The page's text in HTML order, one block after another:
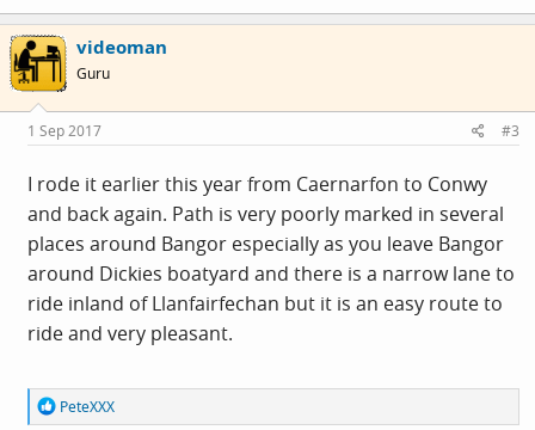
a
c
t
i
o
s
:
videoman
Guru
1 Sep 2017 #3
I rode it earlier this year from Caernarfon to Conwy
and back again. Path is very poorly marked in several
places around Bangor especially as you leave Bangor
around Dickies boatyard and there is a narrow lane to
ride inland of Llanfairfechan but it is an easy route to
ride and very pleasant.
R
e
PeteXXX